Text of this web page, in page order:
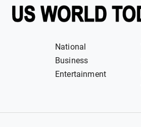
National
Business
Entertainment